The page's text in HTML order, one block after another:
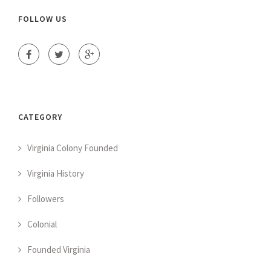
FOLLOW US
CATEGORY
Virginia Colony Founded
Virginia History
Followers
Colonial
Founded Virginia